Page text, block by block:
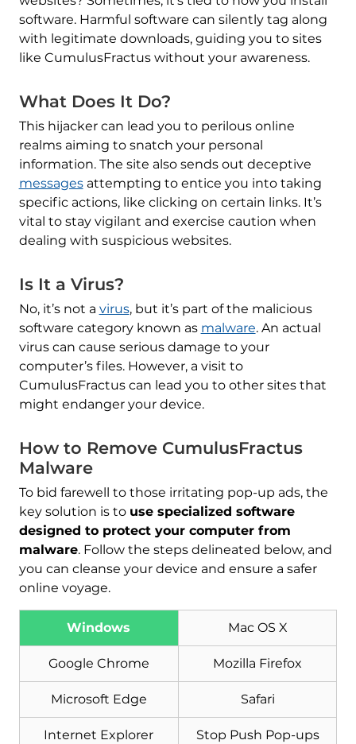
software. Harmful software can silently tag along
with legitimate downloads, guiding you to sites
like CumulusFractus without your awareness.
What Does It Do?
This hijacker can lead you to perilous online
realms aiming to snatch your personal
information. The site also sends out deceptive
messagesattempting to entice you into taking
specific actions, like clicking on certain links. It’s
vital to stay vigilant and exercise caution when
dealing with suspicious websites.
Is It a Virus?
No, it’s not a virus, but it’s part of the malicious
software category known as malware. An actual
virus can cause serious damage to your
computer’s files. However, a visit to
CumulusFractus can lead you to other sites that
might endanger your device.
How to Remove CumulusFractus
Malware
To bid farewell to those irritating pop-up ads, the
key solution is to use specialized software
designed to protect your computer from
malware. Follow the steps delineated below, and
you can cleanse your device and ensure a safer
online voyage.
Windows Mac OS X
Google Chrome Mozilla Firefox
Microsoft Edge Safari
Internet Explorer Stop Push Pop-ups